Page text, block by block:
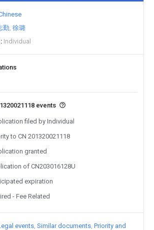
勤 徐璐
Individual
events
filed by Individual
to CN 201320021118
granted
of CN203016128U
expiration
- Fee Related
events Similar documents Priority and